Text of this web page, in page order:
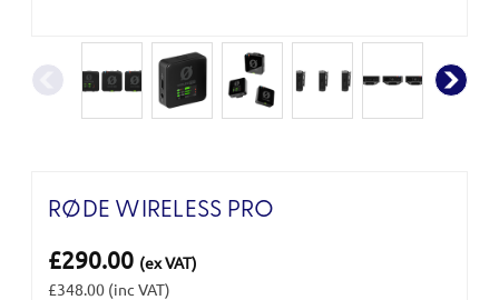
RØDE WIRELESS PRO
£290.00 (ex VAT)
£348.00 (inc VAT)